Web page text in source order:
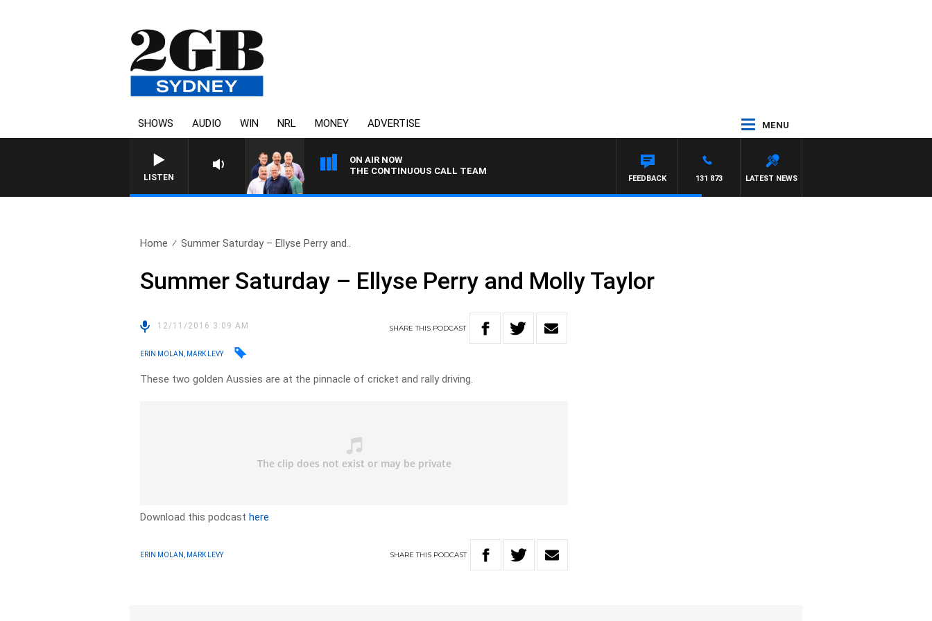
SHOWS AUDIO WIN NRL MONEY ADVERTISE MENU
LISTEN
ON AIR NOW
THE CONTINUOUS CALL TEAM
LATEST NEWS
131 873
FEEDBACK
Home Summer Saturday – Ellyse Perry and..
Summer Saturday – Ellyse Perry and Molly Taylor
12/11/2016 3:09 AM SHARETHIS PODCAST
ERIN MOLAN, MARK LEVY
These two golden Aussies are at the pinnacle of cricket and rally driving.
Download this podcasthere
ERIN MOLAN, MARK LEVY SHARETHIS PODCAST